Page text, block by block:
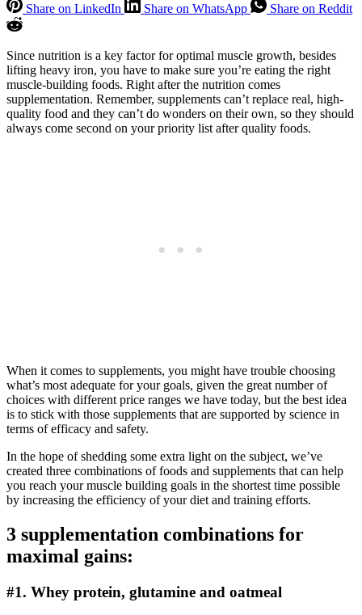
Share on LinkedIn
Share on WhatsApp Share on Reddit
Since nutrition is a key factor for optimal muscle growth, besides
lifting heavy iron, you have to make sure you’re eating the right
muscle-building foods. Right after the nutrition comes
supplementation. Remember, supplements can’t replace real, high-
quality food and they can’t do wonders on their own, so they should
always come second on your priority list after quality foods.
When it comes to supplements, you might have trouble choosing
what’s most adequate for your goals, given the great number of
choices with different price ranges we have today, but the best idea
is to stick with those supplements that are supported by science in
terms of efficacy and safety.
In the hope of shedding some extra light on the subject, we’ve
created three combinations of foods and supplements that can help
you reach your muscle building goals in the shortest time possible
by increasing the efficiency of your diet and training efforts.
3 supplementation combinations for
maximal gains:
#1. Whey protein, glutamine and oatmeal